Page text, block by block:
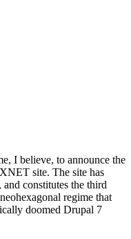
I believe, to announce the
site. The site has
constitutes the third
regime that
doomed Drupal 7